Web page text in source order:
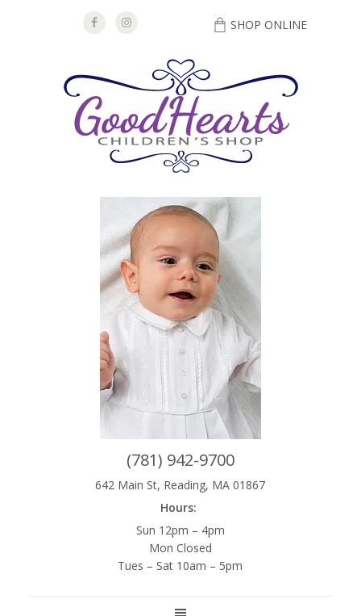
SHOP ONLINE
(781) 942-9700
642 Main St, Reading, MA 01867
Hours:
Sun 12pm – 4pm
Mon Closed
Tues – Sat 10am – 5pm